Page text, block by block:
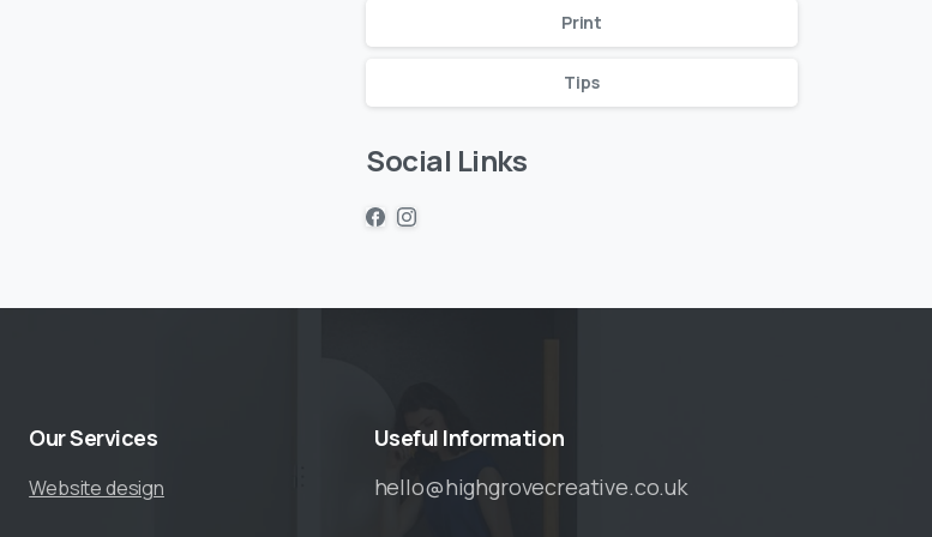
Print
Tips
Social Links
OurServices
Website design
Useful Information
hello@highgrovecreative.co.uk